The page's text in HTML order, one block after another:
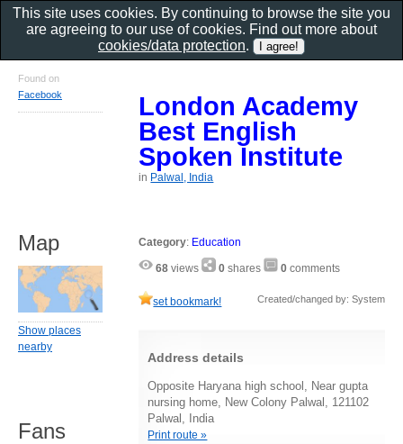
London Academy
Best English
Spoken Institute
in Palwal, India
Category: Education
68 views 0 shares 0 comments
set bookmark! Created/changed by: System
Address details
Opposite Haryana high school, Near gupta
nursing home, New Colony Palwal, 121102
Palwal, India
Print route »
Found on
Facebook
Map
Show places
nearby
Fans
This site uses cookies. By continuing to browse the site you
are agreeing to our use of cookies. Find out more about
cookies/data protection.